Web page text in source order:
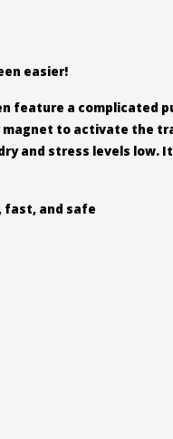
easier!
feature a complicated
to activate the
and stress levels
fast, and safe